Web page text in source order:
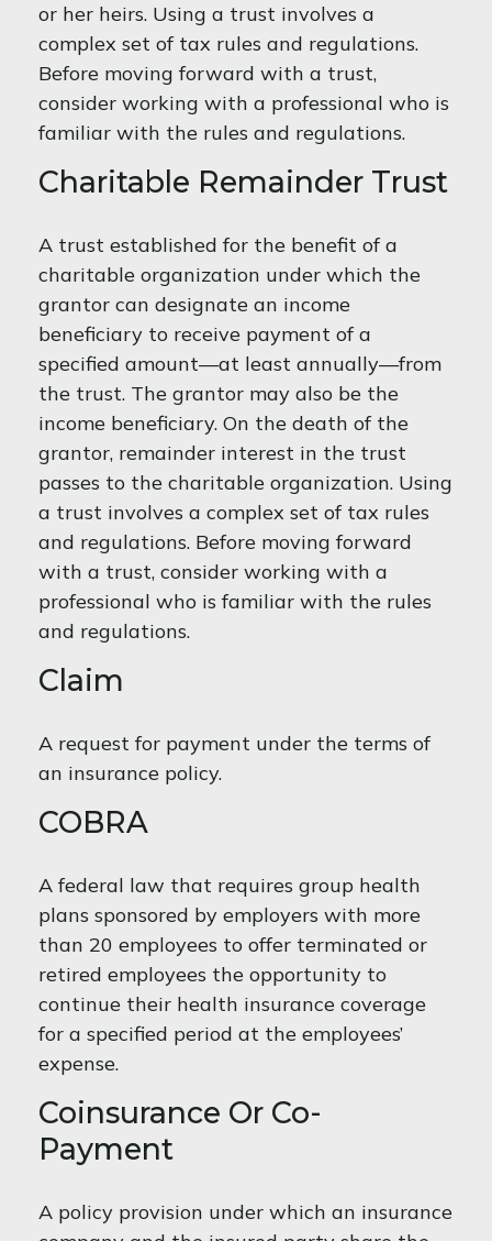
or her heirs. Using a trust involves a
complex set of tax rules and regulations.
Before moving forward with a trust,
consider working with a professional who is
familiar with the rules and regulations.
Charitable Remainder Trust
A trust established for the benefit of a
charitable organization under which the
grantor can designate an income
beneficiary to receive payment of a
specified amount—at least annually—from
the trust. The grantor may also be the
income beneficiary. On the death of the
grantor, remainder interest in the trust
passes to the charitable organization. Using
a trust involves a complex set of tax rules
and regulations. Before moving forward
with a trust, consider working with a
professional who is familiar with the rules
and regulations.
Claim
A request for payment under the terms of
an insurance policy.
COBRA
A federal law that requires group health
plans sponsored by employers with more
than 20 employees to offer terminated or
retired employees the opportunity to
continue their health insurance coverage
for a specified period at the employees’
expense.
Coinsurance Or Co-
Payment
A policy provision under which an insurance